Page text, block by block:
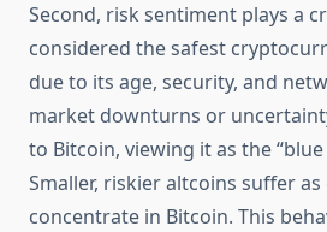
Second, risk sentiment plays a
considered the safest
due to its age, security, and
market downturns or
to Bitcoin, viewing it as the
Smaller, riskier altcoins suffer
concentrate in Bitcoin. This